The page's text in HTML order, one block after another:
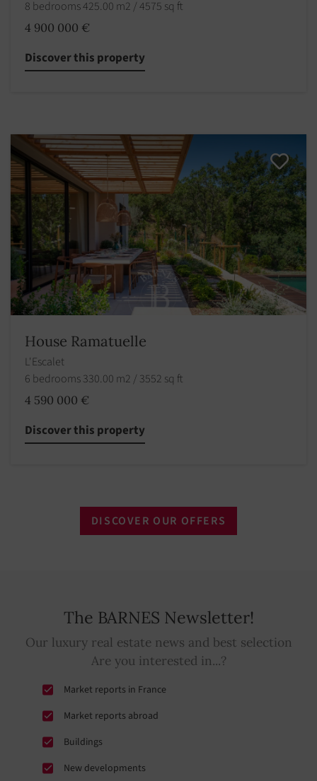
8 bedrooms 425.00 m2 / 4575 sq ft
4 900 000 €
Discover this property
House Ramatuelle
L'Escalet
6 bedrooms 330.00 m2 / 3552 sq ft
4 590 000 €
Discover this property
DISCOVER OUR OFFERS
The BARNES Newsletter!
Our luxury real estate news and best selection
Are you interested in...?
Market reports in France
Market reports abroad
Buildings
New developments